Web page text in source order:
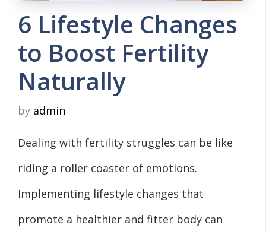
6 Lifestyle Changes
to Boost Fertility
Naturally
by admin
Dealing with fertility struggles can be like
riding a roller coaster of emotions.
Implementing lifestyle changes that
promote a healthier and fitter body can